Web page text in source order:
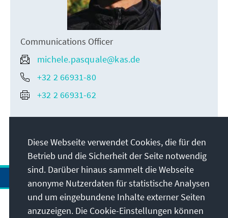
Communications Officer
michele.pasquale@kas.de
+32 2 66931-80
+32 2 66931-62
Anschrift
Diese Webseite verwendet Cookies, die für den
Betrieb und die Sicherheit der Seite notwendig
sind. Darüber hinaus sammelt die Webseite
anonyme Nutzerdaten für statistische Analysen
und um eingebundene Inhalte externer Seiten
anzuzeigen. Die Cookie-Einstellungen können